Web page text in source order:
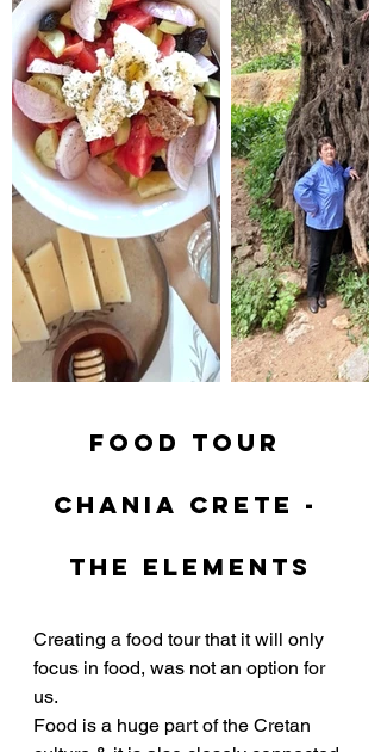
Food tour
chania crete -
the elements
Creating a food tour that it will only
focus in food, was not an option for
us.
Food is a huge part of the Cretan